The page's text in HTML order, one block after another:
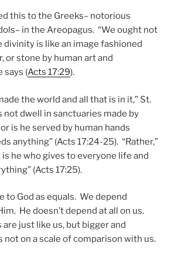
this to the Greeks– notorious
in the Areopagus. “We ought not
is like an image fashioned
or stone by human art and
says (Acts 17:29).
the world and all that is in it,” St.
not dwell in sanctuaries made by
is he served by human hands
anything” (Acts 17:24-25). “Rather,”
is he who gives to everyone life and
(Acts 17:25).
to God as equals. We depend
He doesn’t depend at all on us.
are just like us, but bigger and
not on a scale of comparison with us.